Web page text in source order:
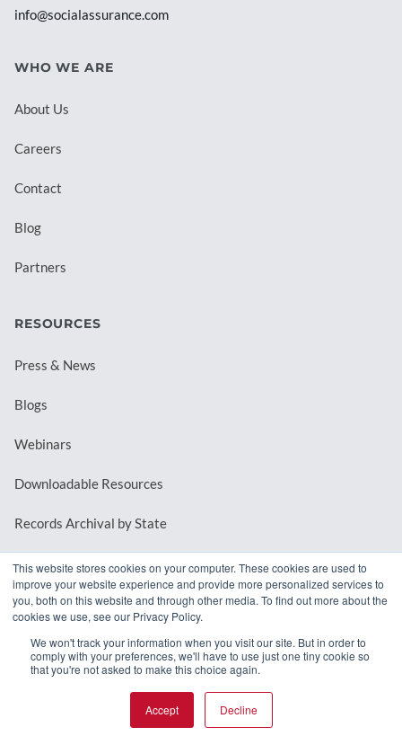
This website stores cookies on your computer. These cookies are used to
improve your website experience and provide more personalized services to
you, both on this website and through other media. To find out more about the
cookies we use, see our Privacy Policy.
We won't track your information when you visit our site. But in order to
comply with your preferences, we'll have to use just one tiny cookie so
that you're not asked to make this choice again.
Accept Decline
info@socialassurance.com
WHO WE ARE
About Us
Careers
Contact
Blog
Partners
RESOURCES
Press & News
Blogs
Webinars
Downloadable Resources
Records Archival by State
REQUEST A DEMO
© 2026 MindMixer. | Privacy Policy